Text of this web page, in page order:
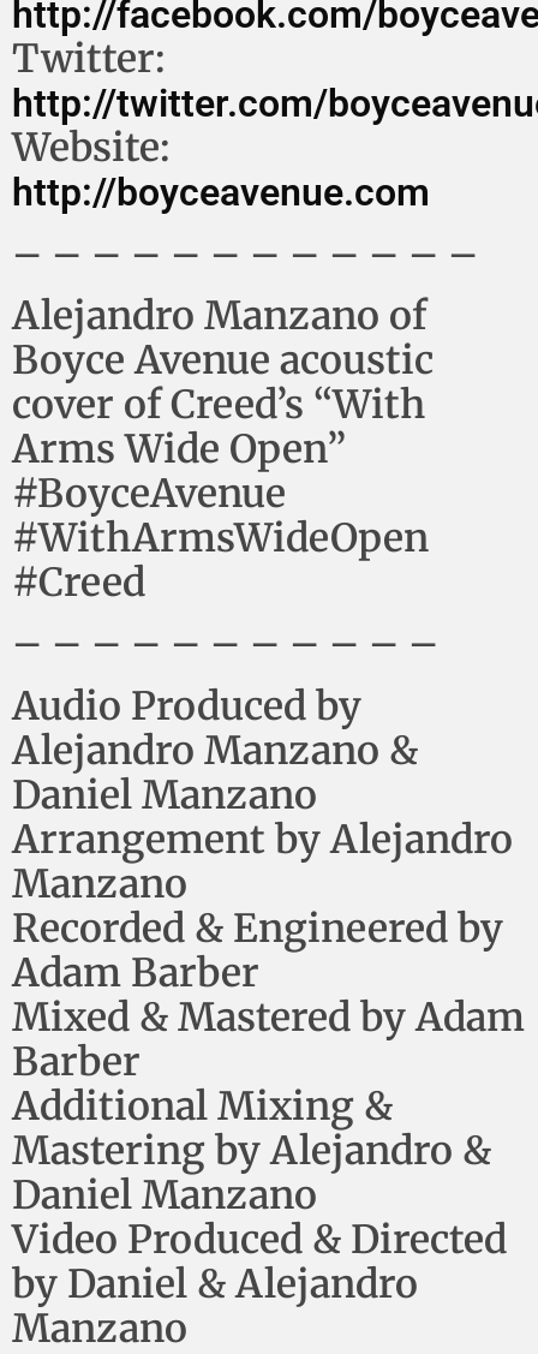
http://facebook.com/
Twitter:
http://twitter.com/
Website:
http://boyceavenue.com
– – – – – – – – – – – –
Alejandro Manzano of
Boyce Avenue acoustic
cover of Creed’s “With
Arms Wide Open”
#BoyceAvenue
#WithArmsWideOpen
#Creed
– – – – – – – – – – –
Audio Produced by
Alejandro Manzano &
Daniel Manzano
Arrangement by Alejandro
Manzano
Recorded & Engineered by
Adam Barber
Mixed & Mastered by Adam
Barber
Additional Mixing &
Mastering by Alejandro &
Daniel Manzano
Video Produced & Directed
by Daniel & Alejandro
Manzano